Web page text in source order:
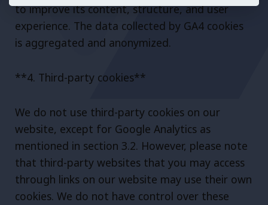
to improve its content, structure, and user
experience. The data collected by GA4 cookies
is aggregated and anonymized.
**4. Third-party cookies**
We do not use third-party cookies on our
website, except for Google Analytics as
mentioned in section 3.2. However, please note
that third-party websites that you may access
through links on our website may use their own
cookies. We do not have control over these